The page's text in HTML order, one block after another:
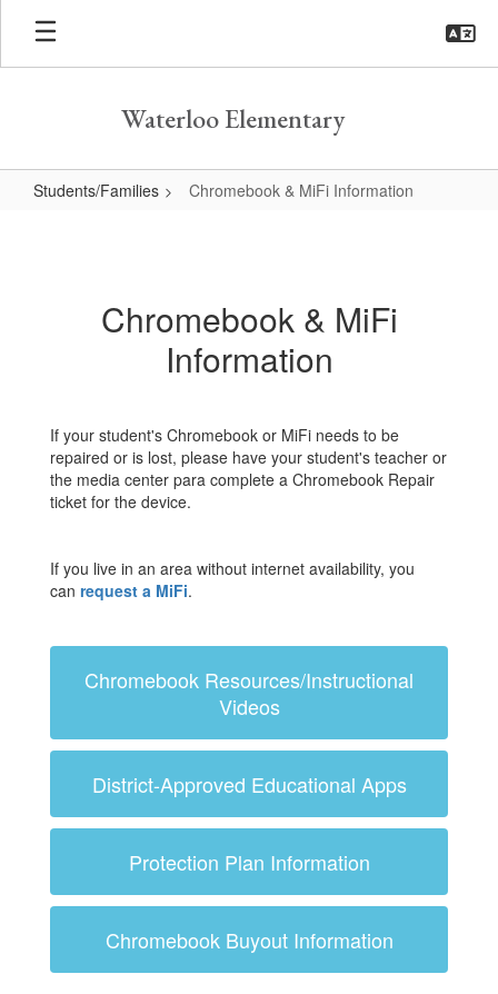
Skip
main
Waterloo Elementary
Students/Families Chromebook & MiFi Information
Information
Chromebook & MiFi
Information
If your student's Chromebook or MiFi needs to be
repaired or is lost, please have your student's teacher or
the media center para complete a Chromebook Repair
ticket for the device.
If you live in an area without internet availability, you
can request a MiFi.
Chromebook Resources/Instructional
Videos
District-Approved Educational Apps
Protection Plan Information
Chromebook Buyout Information